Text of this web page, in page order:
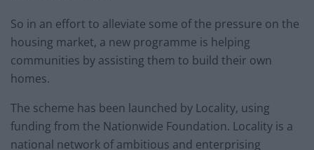
So in an effort to alleviate some of the pressure on the
housing market, a new programme is helping
communities by assisting them to build their own
homes.
The scheme has been launched by Locality, using
funding from the Nationwide Foundation. Locality is a
national network of ambitious and enterprising